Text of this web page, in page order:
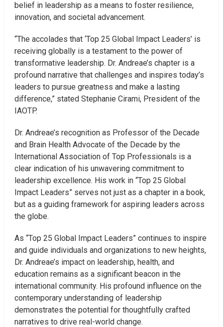
belief in leadership as a means to foster resilience,
innovation, and societal advancement.
“The accolades that ‘Top 25 Global Impact Leaders’ is
receiving globally is a testament to the power of
transformative leadership. Dr. Andreae’s chapter is a
profound narrative that challenges and inspires today’s
leaders to pursue greatness and make a lasting
difference,” stated Stephanie Cirami, President of the
IAOTP.
Dr. Andreae’s recognition as Professor of the Decade
and Brain Health Advocate of the Decade by the
International Association of Top Professionals is a
clear indication of his unwavering commitment to
leadership excellence. His work in “Top 25 Global
Impact Leaders” serves not just as a chapter in a book,
but as a guiding framework for aspiring leaders across
the globe.
As “Top 25 Global Impact Leaders” continues to inspire
and guide individuals and organizations to new heights,
Dr. Andreae’s impact on leadership, health, and
education remains as a significant beacon in the
international community. His profound influence on the
contemporary understanding of leadership
demonstrates the potential for thoughtfully crafted
narratives to drive real-world change.